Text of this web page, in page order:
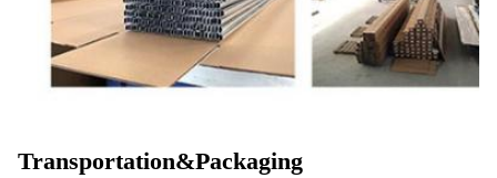
Transportation&Packaging